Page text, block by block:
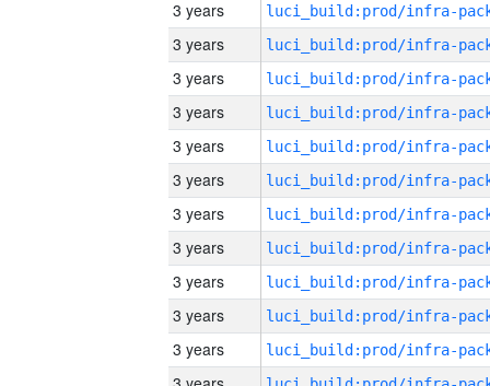
3 years
3 years
3 years
3 years
3 years
3 years
3 years
3 years
3 years
3 years
3 years